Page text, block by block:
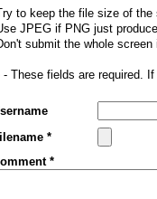
to keep the file size of the
JPEG if PNG just
submit the whole
- These fields are required.
*
*